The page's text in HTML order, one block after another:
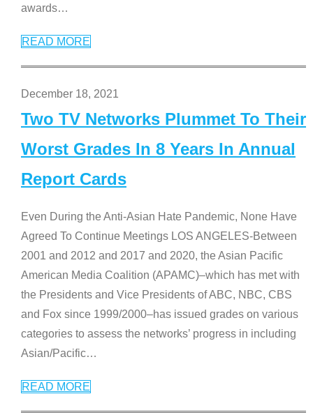
awards…
READ MORE
December 18, 2021
Two TV Networks Plummet To Their
Worst Grades In 8 Years In Annual
Report Cards
Even During the Anti-Asian Hate Pandemic, None Have
Agreed To Continue Meetings LOS ANGELES-Between
2001 and 2012 and 2017 and 2020, the Asian Pacific
American Media Coalition (APAMC)–which has met with
the Presidents and Vice Presidents of ABC, NBC, CBS
and Fox since 1999/2000–has issued grades on various
categories to assess the networks’ progress in including
Asian/Pacific…
READ MORE